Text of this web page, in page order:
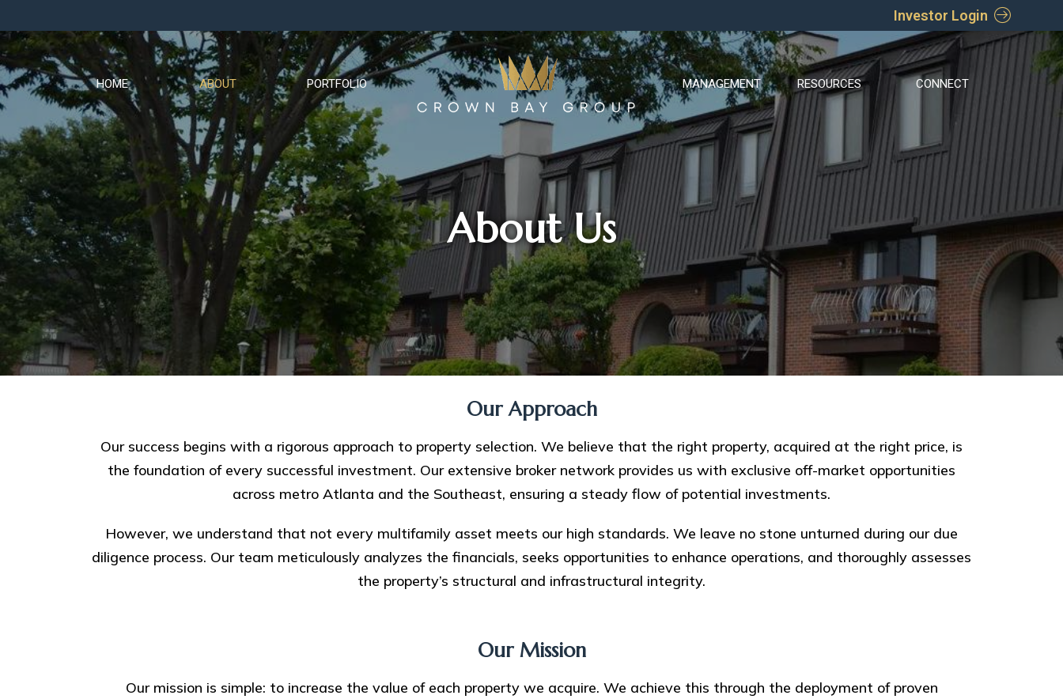
Investor Login
HOME ABOUT PORTFOLIO MANAGEMENT RESOURCES CONNECT
About Us
Our Approach
Our success begins with a rigorous approach to property selection. We believe that the right property, acquired at the right price, is
the foundation of every successful investment. Our extensive broker network provides us with exclusive off-market opportunities
across metro Atlanta and the Southeast, ensuring a steady flow of potential investments.
However, we understand that not every multifamily asset meets our high standards. We leave no stone unturned during our due
diligence process. Our team meticulously analyzes the financials, seeks opportunities to enhance operations, and thoroughly assesses
the property’s structural and infrastructural integrity.
Our Mission
Our mission is simple: to increase the value of each property we acquire. We achieve this through the deployment of proven